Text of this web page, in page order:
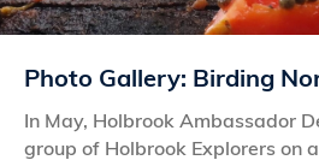
Photo Gallery: Birding
In May, Holbrook Ambassador
group of Holbrook Explorers on